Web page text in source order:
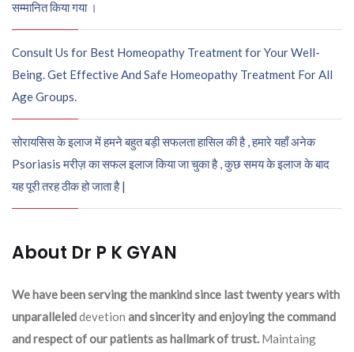
सम्मानित किया गया ।
Consult Us for Best Homeopathy Treatment for Your Well-
Being. Get Effective And Safe Homeopathy Treatment For All
Age Groups.
सोरायसिस के इलाज में हमने बहुत बड़ी सफलता हासिल की है , हमारे यहाँ अनेक
Psoriasis मरीज़ का सफल इलाज किया जा चुका है , कुछ समय के इलाज के बाद
यह पूरी तरह ठीक हो जाता है |
About Dr P K GYAN
We have been serving the mankind since last twenty years with
unparalleleddevetion and sincerity and enjoying the command
and respect of our patients as hallmark of trust. Maintaing